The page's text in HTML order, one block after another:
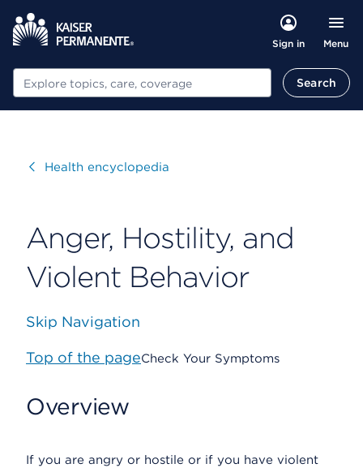
Sign in Menu
Search Search
VisitHealth encyclopedia
Anger, Hostility, and
Violent Behavior
Skip Navigation
Top of the pageCheck Your Symptoms
Overview
If you are angry or hostile or if you have violent